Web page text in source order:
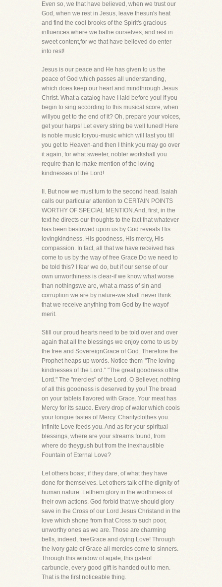
Even so, we that have believed, when we trust our
God, when we rest in Jesus, leave thesun's heat
and find the cool brooks of the Spirit's gracious
influences where we bathe ourselves, and rest in
sweet content,for we that have believed do enter
into rest!
Jesus is our peace and He has given to us the
peace of God which passes all understanding,
which does keep our heart and mindthrough Jesus
Christ. What a catalog have I laid before you! If you
begin to sing according to this musical score, when
willyou get to the end of it? Oh, prepare your voices,
get your harps! Let every string be well tuned! Here
is noble music foryou-music which will last you till
you get to Heaven-and then I think you may go over
it again, for what sweeter, nobler workshall you
require than to make mention of the loving
kindnesses of the Lord!
II. But now we must turn to the second head. Isaiah
calls our particular attention to CERTAIN POINTS
WORTHY OF SPECIAL MENTION.And, first, in the
text he directs our thoughts to the fact that whatever
has been bestowed upon us by God reveals His
lovingkindness, His goodness, His mercy, His
compassion. In fact, all that we have received has
come to us by the way of free Grace.Do we need to
be told this? I fear we do, but if our sense of our
own unworthiness is clear-if we know what worse
than nothingswe are, what a mass of sin and
corruption we are by nature-we shall never think
that we receive anything from God by the wayof
merit.
Still our proud hearts need to be told over and over
again that all the blessings we enjoy come to us by
the free and SovereignGrace of God. Therefore the
Prophet heaps up words. Notice them-"The loving
kindnesses of the Lord." "The great goodness ofthe
Lord." The "mercies" of the Lord. O Believer, nothing
of all this goodness is deserved by you! The bread
on your tableis flavored with Grace. Your meat has
Mercy for its sauce. Every drop of water which cools
your tongue tastes of Mercy. Charityclothes you.
Infinite Love feeds you. And as for your spiritual
blessings, where are your streams found, from
where do theygush but from the inexhaustible
Fountain of Eternal Love?
Let others boast, if they dare, of what they have
done for themselves. Let others talk of the dignity of
human nature. Letthem glory in the worthiness of
their own actions. God forbid that we should glory
save in the Cross of our Lord Jesus Christand in the
love which shone from that Cross to such poor,
unworthy ones as we are. Those are charming
bells, indeed, freeGrace and dying Love! Through
the ivory gate of Grace all mercies come to sinners.
Through this window of agate, this gateof
carbuncle, every good gift is handed out to men.
That is the first noticeable thing.